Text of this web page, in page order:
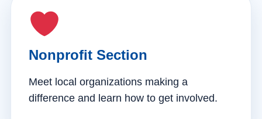
Nonprofit Section
Meet local organizations making a
difference and learn how to get involved.